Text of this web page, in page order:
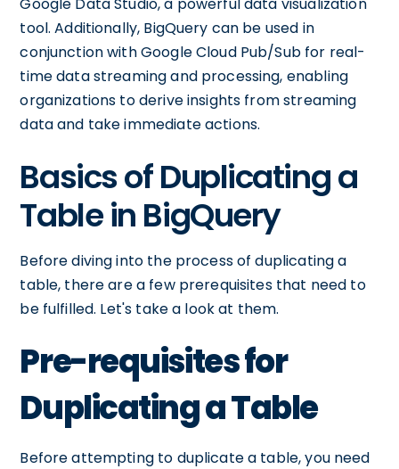
tool. Additionally, BigQuery can be used in
conjunction with Google Cloud Pub/Sub for real-
time data streaming and processing, enabling
organizations to derive insights from streaming
data and take immediate actions.
Basics of Duplicating a
Table in BigQuery
Before diving into the process of duplicating a
table, there are a few prerequisites that need to
be fulfilled. Let's take a look at them.
Pre-requisites for
Duplicating a Table
Before attempting to duplicate a table, you need